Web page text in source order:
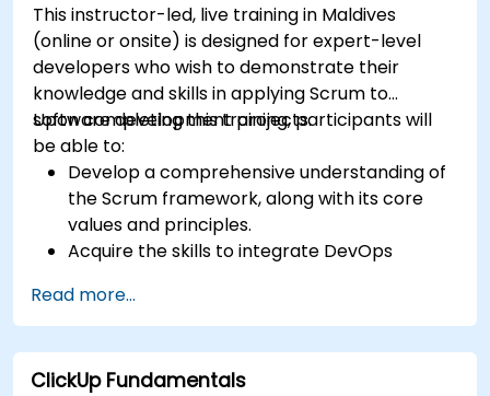
This instructor-led, live training in Maldives
(online or onsite) is designed for expert-level
developers who wish to demonstrate their
knowledge and skills in applying Scrum to
software development projects.
Upon completing this training, participants will
be able to:
Develop a comprehensive understanding of
the Scrum framework, along with its core
values and principles.
Acquire the skills to integrate DevOps
integration, continuous delivery, and
automation.
Apply Scrum principles and practices within
real-world software development scenarios
Read more...
ClickUp Fundamentals